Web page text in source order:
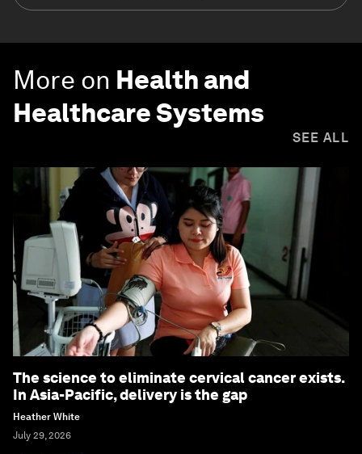
More on Health and
Healthcare Systems
SEE ALL
The science to eliminate cervical cancer exists.
In Asia-Pacific, delivery is the gap
Heather White
July 29, 2026